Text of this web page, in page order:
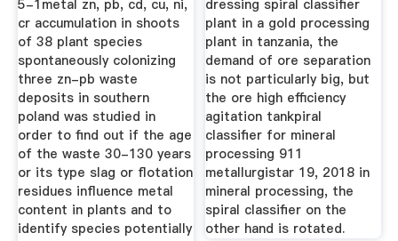
5-1metal zn, pb, cd, cu, ni,
cr accumulation in shoots
of 38 plant species
spontaneously colonizing
three zn-pb waste
deposits in southern
poland was studied in
order to find out if the age
of the waste 30-130 years
or its type slag or flotation
residues influence metal
content in plants and to
identify species potentially
dressing spiral classifier
plant in a gold processing
plant in tanzania, the
demand of ore separation
is not particularly big, but
the ore high efficiency
agitation tankpiral
classifier for mineral
processing 911
metallurgistar 19, 2018 in
mineral processing, the
spiral classifier on the
other hand is rotated.